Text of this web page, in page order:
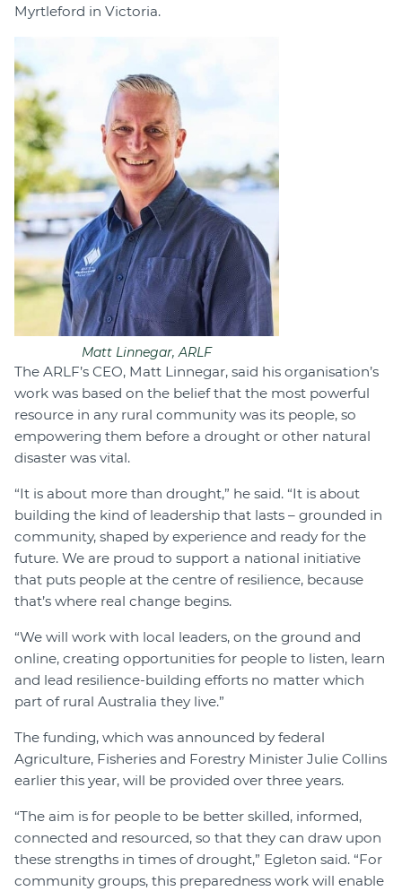
Myrtleford in Victoria.
Matt Linnegar, ARLF
The ARLF’s CEO, Matt Linnegar, said his organisation’s
work was based on the belief that the most powerful
resource in any rural community was its people, so
empowering them before a drought or other natural
disaster was vital.
“It is about more than drought,” he said. “It is about
building the kind of leadership that lasts – grounded in
community, shaped by experience and ready for the
future. We are proud to support a national initiative
that puts people at the centre of resilience, because
that’s where real change begins.
“We will work with local leaders, on the ground and
online, creating opportunities for people to listen, learn
and lead resilience-building efforts no matter which
part of rural Australia they live.”
The funding, which was announced by federal
Agriculture, Fisheries and Forestry Minister Julie Collins
earlier this year, will be provided over three years.
“The aim is for people to be better skilled, informed,
connected and resourced, so that they can draw upon
these strengths in times of drought,” Egleton said. “For
community groups, this preparedness work will enable